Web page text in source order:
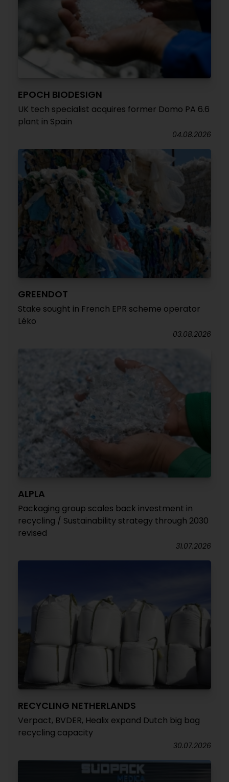
EPOCH BIODESIGN
UK tech specialist acquires former Domo PA 6.6
plant in Spain
04.08.2026
GREENDOT
Stake sought in French EPR scheme operator
Léko
03.08.2026
ALPLA
Packaging group scales back investment in
recycling / Sustainability strategy through 2030
revised
31.07.2026
RECYCLING NETHERLANDS
Verpact, BVDER, Healix expand Dutch big bag
recycling capacity
30.07.2026